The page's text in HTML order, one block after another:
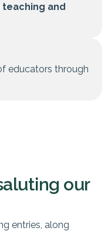
teaching and
educators through
our
entries, along